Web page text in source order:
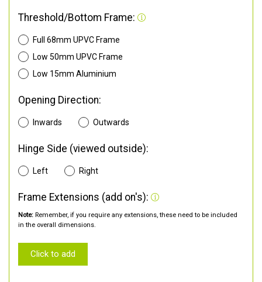
Threshold/Bottom Frame:
Full 68mm UPVC Frame
Low 50mm UPVC Frame
Low 15mm Aluminium
Opening Direction:
Inwards Outwards
Hinge Side (viewed outside):
Left Right
Frame Extensions (add on's):
Note: Remember, if you require any extensions, these need to be included
in the overall dimensions.
Click to add